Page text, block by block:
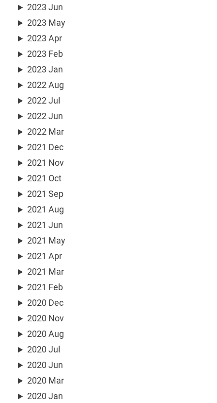
2023 Jun
2023 May
2023 Apr
2023 Feb
2023 Jan
2022 Aug
2022 Jul
2022 Jun
2022 Mar
2021 Dec
2021 Nov
2021 Oct
2021 Sep
2021 Aug
2021 Jun
2021 May
2021 Apr
2021 Mar
2021 Feb
2020 Dec
2020 Nov
2020 Aug
2020 Jul
2020 Jun
2020 Mar
2020 Jan